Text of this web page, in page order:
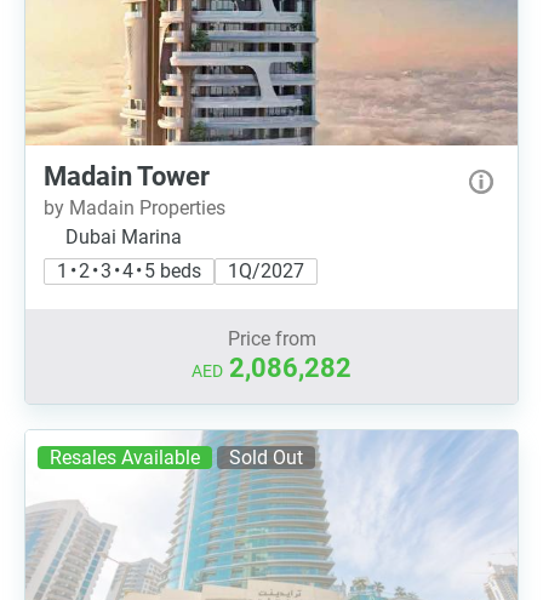
Madain Tower
by Madain Properties
Dubai Marina
1 • 2 • 3 • 4 • 5 beds
1Q/2027
Price from
AED 2,086,282
Resales Available Sold Out